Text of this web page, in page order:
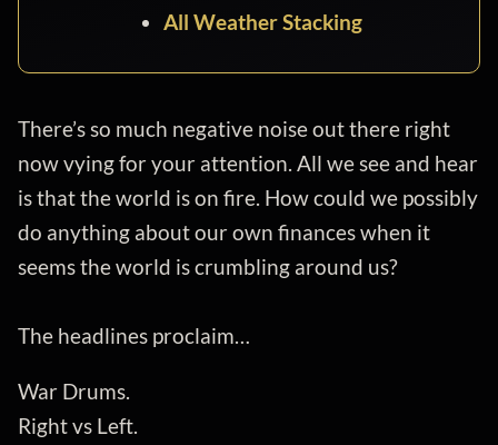
All Weather Stacking
There’s so much negative noise out there right
now vying for your attention. All we see and hear
is that the world is on fire. How could we possibly
do anything about our own finances when it
seems the world is crumbling around us?
The headlines proclaim…
War Drums.
Right vs Left.